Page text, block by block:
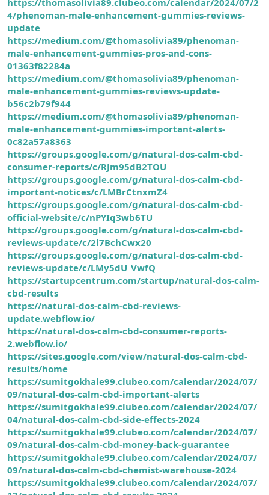
4/phenoman-male-enhancement-gummies-reviews-
update
https://medium.com/@thomasolivia89/phenoman-
male-enhancement-gummies-pros-and-cons-
01363f82284a
https://medium.com/@thomasolivia89/phenoman-
male-enhancement-gummies-reviews-update-
b56c2b79f944
https://medium.com/@thomasolivia89/phenoman-
male-enhancement-gummies-important-alerts-
0c82a57a8363
https://groups.google.com/g/natural-dos-calm-cbd-
consumer-reports/c/RJm95dB2TOU
https://groups.google.com/g/natural-dos-calm-cbd-
important-notices/c/LMBrCtnxmZ4
https://groups.google.com/g/natural-dos-calm-cbd-
official-website/c/nPYIq3wb6TU
https://groups.google.com/g/natural-dos-calm-cbd-
reviews-update/c/2l7BchCwx20
https://groups.google.com/g/natural-dos-calm-cbd-
reviews-update/c/LMy5dU_VwfQ
https://startupcentrum.com/startup/natural-dos-calm-
cbd-results
https://natural-dos-calm-cbd-reviews-
update.webflow.io/
https://natural-dos-calm-cbd-consumer-reports-
2.webflow.io/
https://sites.google.com/view/natural-dos-calm-cbd-
results/home
https://sumitgokhale99.clubeo.com/calendar/2024/07/
09/natural-dos-calm-cbd-important-alerts
https://sumitgokhale99.clubeo.com/calendar/2024/07/
04/natural-dos-calm-cbd-side-effects-2024
https://sumitgokhale99.clubeo.com/calendar/2024/07/
09/natural-dos-calm-cbd-money-back-guarantee
https://sumitgokhale99.clubeo.com/calendar/2024/07/
09/natural-dos-calm-cbd-chemist-warehouse-2024
https://sumitgokhale99.clubeo.com/calendar/2024/07/